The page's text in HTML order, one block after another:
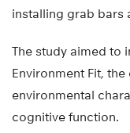
installing grab bars
The study aimed to
Environment Fit,
environmental
cognitive function.